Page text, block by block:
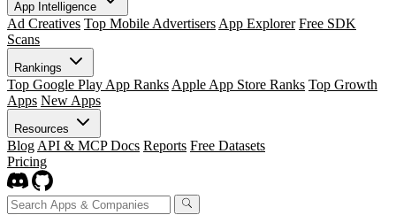
App Intelligence
Ad Creatives Top Mobile Advertisers App Explorer Free SDK
Scans
Rankings
Top Google Play App Ranks Apple App Store Ranks Top Growth
Apps New Apps
Resources
Blog API & MCP Docs Reports Free Datasets
Pricing